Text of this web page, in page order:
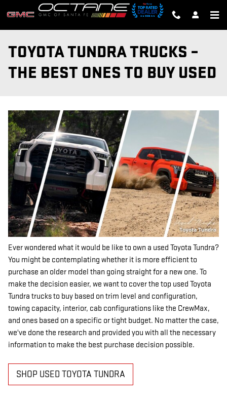
Skip to main content
TOYOTA TUNDRA TRUCKS –
THE BEST ONES TO BUY USED
Ever wondered what it would be like to own a used Toyota Tundra?
You might be contemplating whether it is more efficient to
purchase an older model than going straight for a new one. To
make the decision easier, we want to cover the top used Toyota
Tundra trucks to buy based on trim level and configuration,
towing capacity, interior, cab configurations like the CrewMax,
and ones based on a specific or tight budget. No matter the case,
we've done the research and provided you with all the necessary
information to make the best purchase decision possible.
SHOP USED TOYOTA TUNDRA